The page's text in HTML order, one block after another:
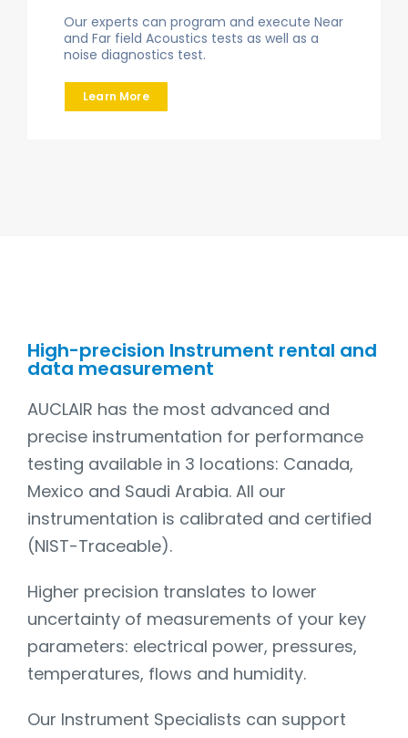
Our experts can program and execute Near
and Far field Acoustics tests as well as a
noise diagnostics test.
Learn More
High-precision Instrument rental and
data measurement
AUCLAIR has the most advanced and
precise instrumentation for performance
testing available in 3 locations: Canada,
Mexico and Saudi Arabia. All our
instrumentation is calibrated and certified
(NIST-Traceable).
Higher precision translates to lower
uncertainty of measurements of your key
parameters: electrical power, pressures,
temperatures, flows and humidity.
Our Instrument Specialists can support